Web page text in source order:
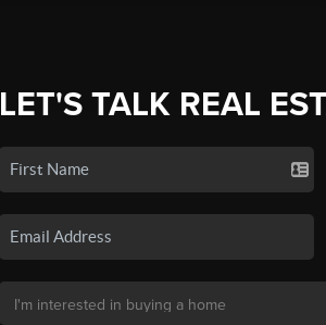
LET'S TALK REAL